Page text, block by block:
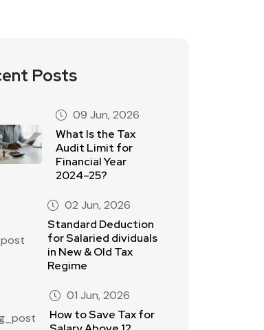
Posts
09 Jun, 2026
What Is the Tax
Audit Limit for
Financial Year
2024–25?
02 Jun, 2026
Standard Deduction
for Salaried dividuals
in New & Old Tax
Regime
01 Jun, 2026
How to Save Tax for